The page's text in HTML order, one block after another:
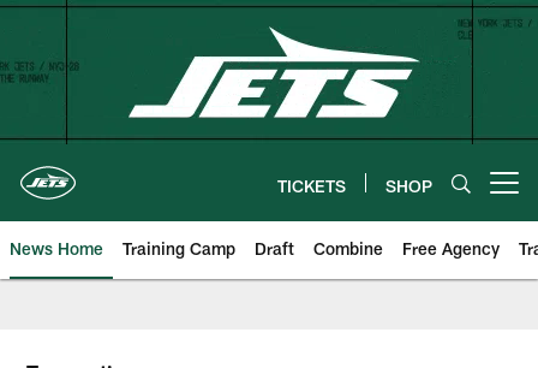
Skip
content
TICKETS SHOP
News Home Training Camp Draft Combine Free Agency